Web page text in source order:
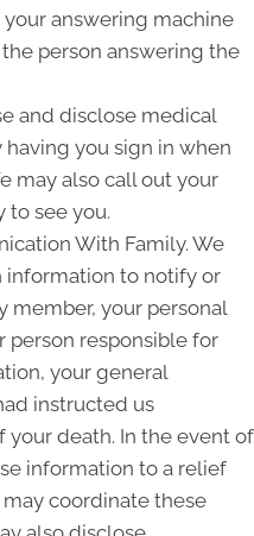
answering machine
person answering the
and disclose medical
you sign in when
may also call out your
to see you.
With Family. We
information to notify or
member, your personal
person responsible for
your general
instructed us
death. In the event of
information to a relief
coordinate these